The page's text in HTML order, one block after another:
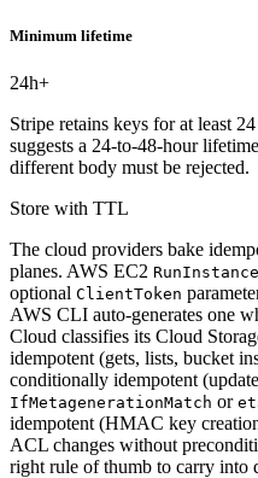
Minimum lifetime
24h+
Stripe retains keys for at least
suggests a 24-to-48-hour
different body must be rejected.
Store with TTL
The cloud providers bake
planes. AWS EC2
optional ClientToken
AWS CLI auto-generates one
Cloud classifies its Cloud
idempotent (gets, lists, bucket
conditionally idempotent
IfMetagenerationMatch or
idempotent (HMAC key
ACL changes without
right rule of thumb to carry into